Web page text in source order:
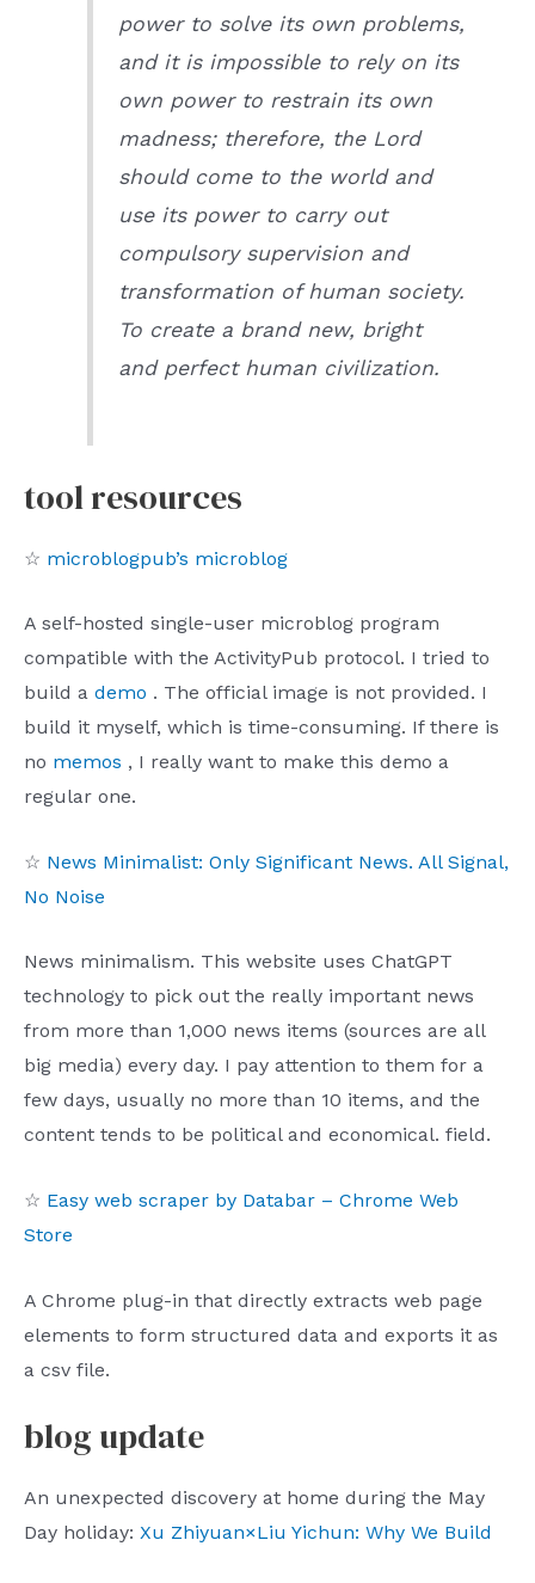
power to solve its own problems,
and it is impossible to rely on its
own power to restrain its own
madness; therefore, the Lord
should come to the world and
use its power to carry out
compulsory supervision and
transformation of human society.
To create a brand new, bright
and perfect human civilization.
tool resources
☆ microblogpub’s microblog
A self-hosted single-user microblog program
compatible with the ActivityPub protocol. I tried to
build a demo . The official image is not provided. I
build it myself, which is time-consuming. If there is
no memos , I really want to make this demo a
regular one.
☆ News Minimalist: Only Significant News. All Signal,
No Noise
News minimalism. This website uses ChatGPT
technology to pick out the really important news
from more than 1,000 news items (sources are all
big media) every day. I pay attention to them for a
few days, usually no more than 10 items, and the
content tends to be political and economical. field.
☆ Easy web scraper by Databar – Chrome Web
Store
A Chrome plug-in that directly extracts web page
elements to form structured data and exports it as
a csv file.
blog update
An unexpected discovery at home during the May
Day holiday: Xu Zhiyuan×Liu Yichun: Why We Build